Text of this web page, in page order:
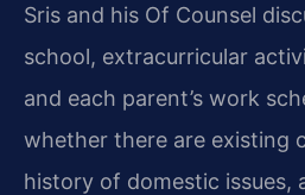
Sris and his Of Counsel
school, extracurricular
and each parent’s work
whether there are existing
history of domestic issues,